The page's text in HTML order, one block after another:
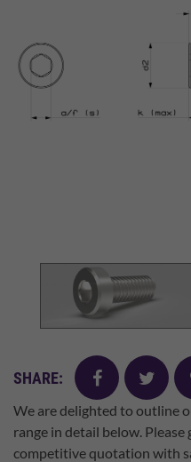
SHARE: facebooktwitter
We are delighted to outline
range in detail below.
competitive quotation with